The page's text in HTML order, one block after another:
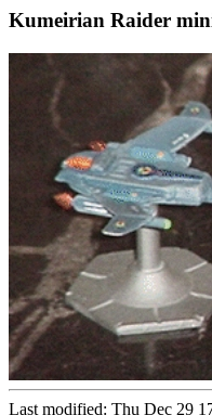
Kumeirian Raider
Last modified: Thu Dec 29